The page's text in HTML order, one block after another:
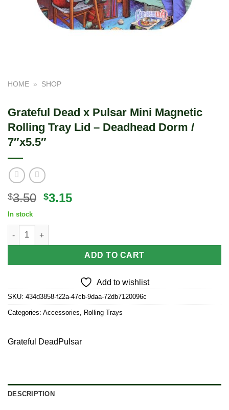
HOME » SHOP
Grateful Dead x Pulsar Mini Magnetic
Rolling Tray Lid – Deadhead Dorm /
7″x5.5″
$3.50 Original
was:
$3.50.
$3.15Current
In stock
Grateful Dead x Pulsar Mini Magnetic Rolling Tray Lid -
ADD TO CART
Add to wishlist
SKU: 434d3858-f22a-47cb-9daa-72db7120096c
Categories: Accessories, Rolling Trays
Grateful Dead Pulsar
DESCRIPTION